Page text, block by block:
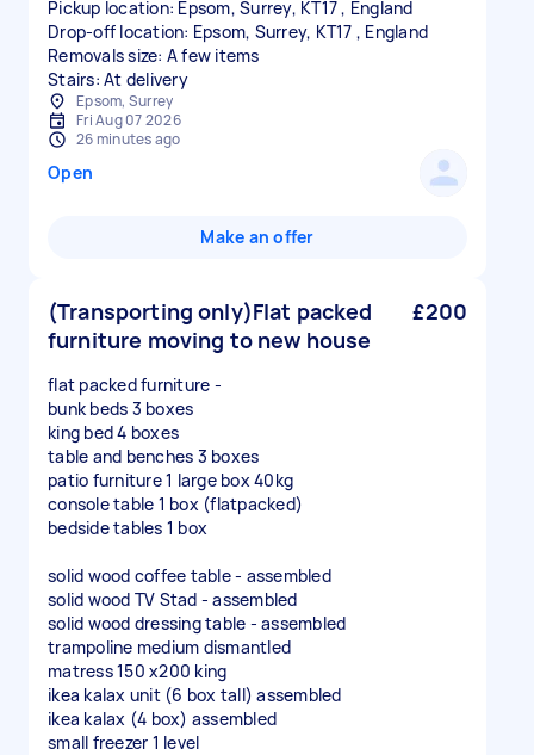
Pickup location: Epsom, Surrey, KT17 , England
Drop-off location: Epsom, Surrey, KT17 , England
Removals size: A few items
Stairs: At delivery
Epsom, Surrey
Fri Aug 07 2026
26 minutes ago
Open
Make an offer
(Transporting only)Flat packed
furniture moving to new house
£200
flat packed furniture -
bunk beds 3 boxes
king bed 4 boxes
table and benches 3 boxes
patio furniture 1 large box 40kg
console table 1 box (flatpacked)
bedside tables 1 box
solid wood coffee table - assembled
solid wood TV Stad - assembled
solid wood dressing table - assembled
trampoline medium dismantled
matress 150 x200 king
ikea kalax unit (6 box tall) assembled
ikea kalax (4 box) assembled
small freezer 1 level